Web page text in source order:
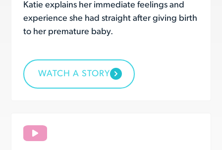
Katie explains her immediate feelings and
experience she had straight after giving birth
to her premature baby.
WATCH A STORY